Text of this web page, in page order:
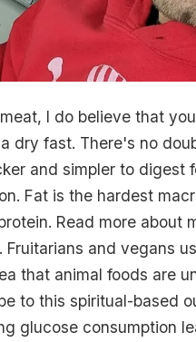
I do believe that
dry fast. There's no
and simpler to digest
Fat is the hardest
Read more about
. Fruitarians and vegans
that animal foods are
to this spiritual-based
glucose consumption